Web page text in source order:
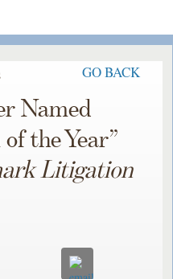
GO BACK
Named
the Year”
Litigation